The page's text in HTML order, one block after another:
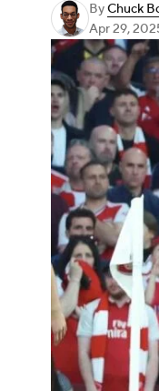
3ICE
ByChuck
Apr 29,